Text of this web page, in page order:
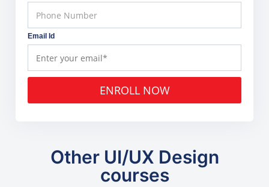
Email Id
ENROLL NOW
Other UI/UX Design
courses